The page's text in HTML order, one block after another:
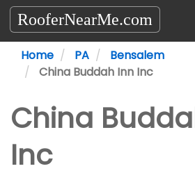
RooferNearMe.com
Home PA
Bensalem
China Buddah Inn Inc
China
Inc